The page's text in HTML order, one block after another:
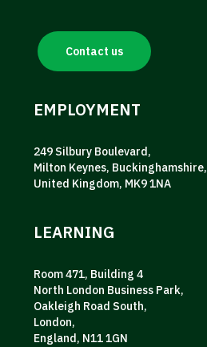
Contact us
EMPLOYMENT
249 Silbury Boulevard,
Milton Keynes, Buckinghamshire,
United Kingdom, MK9 1NA
LEARNING
Room 471, Building 4
North London Business Park,
Oakleigh Road South,
London,
England, N11 1GN